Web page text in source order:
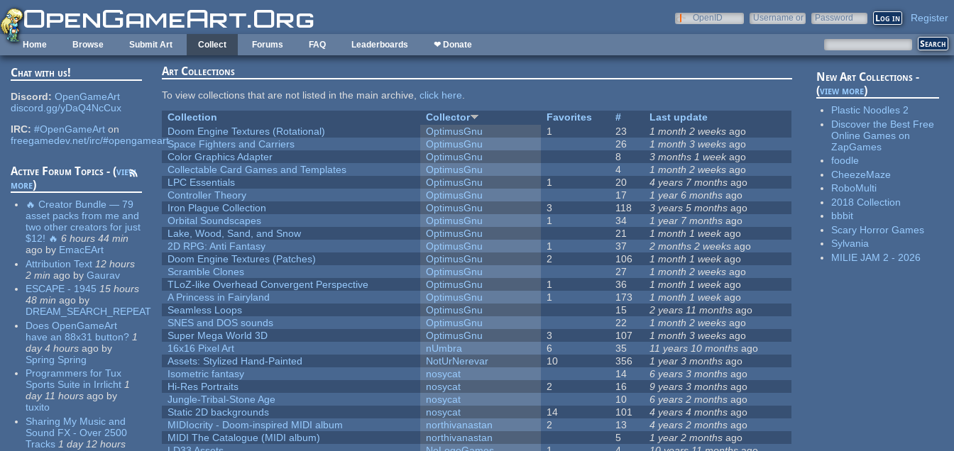
Skip to main content
OpenID
Username or
Password Register
Home Browse Submit Art Collect Forums FAQ Leaderboards ❤ Donate
Chat with us!
Discord: OpenGameArt
discord.gg/yDaQ4NcCux
IRC: #OpenGameArt on
freegamedev.net/irc/#opengameart
Active Forum Topics - (view
more)
🔥 Creator Bundle — 79
asset packs from me and
two other creators for just
$12! 🔥 6 hours 44 min
ago by EmacEArt
Attribution Text 12 hours
2 min ago by Gaurav
ESCAPE - 1945 15 hours
48 min ago by
DREAM_SEARCH_REPEAT
Does OpenGameArt
have an 88x31 button? 1
day 4 hours ago by
Spring Spring
Programmers for Tux
Sports Suite in Irrlicht 1
day 11 hours ago by
tuxito
Sharing My Music and
Sound FX - Over 2500
Tracks 1 day 12 hours
Art Collections
To view collections that are not listed in the main archive,click here.
Collection
Collector Favorites #
Last update
Doom Engine Textures (Rotational)
OptimusGnu 1 23 1 month 2 weeks ago
Space Fighters and Carriers
OptimusGnu 26 1 month 3 weeks ago
Color Graphics Adapter
OptimusGnu 8 3 months 1 weekago
Collectable Card Games and Templates
OptimusGnu 4 1 month 2 weeks ago
LPC Essentials
OptimusGnu 1 20 4 years 7 months ago
Controller Theory
OptimusGnu 17 1 year 6 months ago
Iron Plague Collection
OptimusGnu 3 118 3 years 5 months ago
Orbital Soundscapes
OptimusGnu 1 34 1 year 7 months ago
Lake, Wood, Sand, and Snow
OptimusGnu 21 1 month 1 weekago
2D RPG: Anti Fantasy
OptimusGnu 1 37 2 months 2 weeks ago
Doom Engine Textures (Patches)
OptimusGnu 2 106 1 month 1 weekago
Scramble Clones
OptimusGnu 27 1 month 2 weeks ago
TLoZ-like Overhead Convergent Perspective
OptimusGnu 1 36 1 month 1 weekago
A Princess in Fairyland
OptimusGnu 1 173 1 month 1 week ago
Seamless Loops
OptimusGnu 15 2 years 11 months ago
SNES and DOS sounds
OptimusGnu 22 1 month 2 weeks ago
Super Mega World 3D
OptimusGnu 3 107 1 month 3 weeks ago
16x16 Pixel Art
nUmbra 6 35 11 years 10 months ago
Assets: Stylized Hand-Painted
NotUrNerevar 10 356 1 year 3 months ago
Isometric fantasy
nosycat 14 6 years 3 months ago
Hi-Res Portraits
nosycat 2 16 9 years 3 months ago
Jungle-Tribal-Stone Age
nosycat 10 6 years 2 months ago
Static 2D backgrounds
nosycat 14 101 4 years 4 months ago
MIDIocrity - Doom-inspired MIDI album
northivanastan 2 13 4 years 2 months ago
MIDI The Catalogue (MIDI album)
northivanastan 5 1 year 2 months ago
New Art Collections -
(view more)
Plastic Noodles 2
Discover the Best Free
Online Games on
ZapGames
foodle
CheezeMaze
RoboMulti
2018 Collection
bbbit
Scary Horror Games
Sylvania
MILIE JAM 2 - 2026